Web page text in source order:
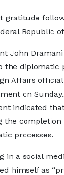
gratitude
Republic
John
the diplomatic
Affairs
on
indicated
the completion
processes.
in a social
himself as